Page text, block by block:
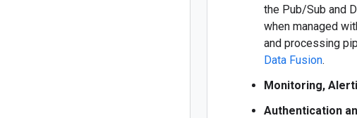
the Pub/Sub and
when managed
and processing
Data Fusion.
Monitoring,
Authentication